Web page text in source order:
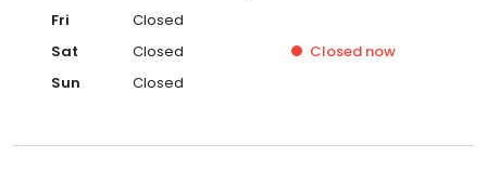
Fri
Closed
Sat
Closed Closed now
Sun
Closed